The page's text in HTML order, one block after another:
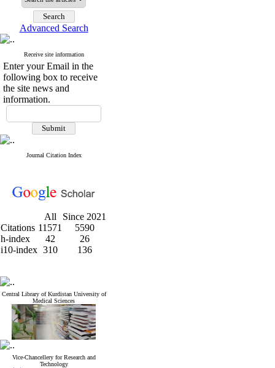
Advanced Search
Receive site information
Enter your Email in the
following box to receive
the site news and
information.
Journal Citation Index
All
Since 2021
Citations 11571
5590
h-index
42
26
i10-index 310 136
Central Library of Kurdistan University of
Medical Sciences
Vice-Chancellery for Research and
Technology